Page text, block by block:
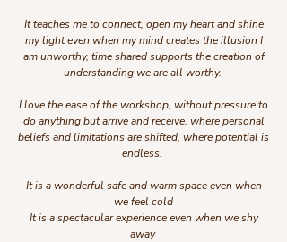
It teaches me to connect, open my heart and shine
my light even when my mind creates the illusion I
am unworthy, time shared supports the creation of
understanding we are all worthy.
I love the ease of the workshop, without pressure to
do anything but arrive and receive. where personal
beliefs and limitations are shifted, where potential is
endless.
It is a wonderful safe and warm space even when
we feel cold
It is a spectacular experience even when we shy
away